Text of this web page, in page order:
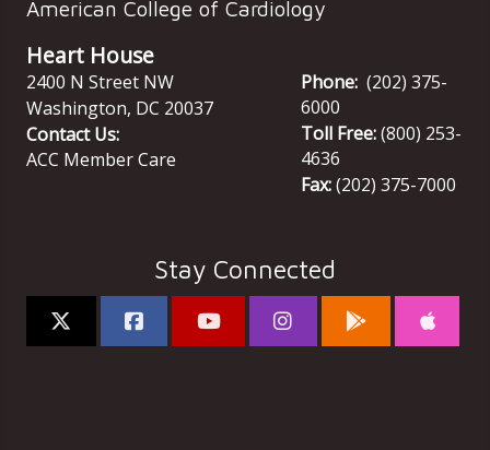
American College of Cardiology
Heart House
2400 N Street NW
Washington, DC 20037
Contact Us:
ACC Member Care
Phone: (202) 375-
6000
Toll Free:(800) 253-
4636
Fax:(202) 375-7000
Stay Connected